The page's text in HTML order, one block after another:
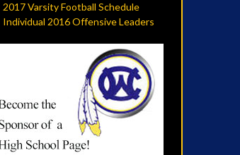
2017 Varsity Football Schedule
Individual 2016 Offensive Leaders